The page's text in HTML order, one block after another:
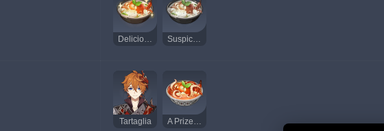
Delicious Calla Lily Seafood Soup Suspicious Calla Lily Seafood Soup
Tartaglia A Prize Catch